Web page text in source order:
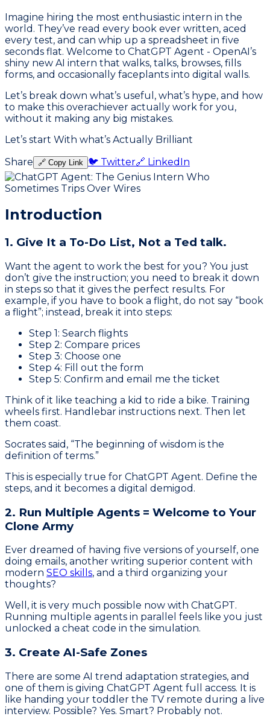
Imagine hiring the most enthusiastic intern in the
world. They’ve read every book ever written, aced
every test, and can whip up a spreadsheet in five
seconds flat. Welcome to ChatGPT Agent - OpenAI’s
shiny new AI intern that walks, talks, browses, fills
forms, and occasionally faceplants into digital walls.
Let’s break down what’s useful, what’s hype, and how
to make this overachiever actually work for you,
without it making any big mistakes.
Let’s start With what’s Actually Brilliant
Share 🔗 Copy Link 🐦 Twitter🔗 LinkedIn
Introduction
1. Give It a To-Do List, Not a Ted talk.
Want the agent to work the best for you? You just
don’t give the instruction; you need to break it down
in steps so that it gives the perfect results. For
example, if you have to book a flight, do not say “book
a flight”; instead, break it into steps:
Step 1: Search flights
Step 2: Compare prices
Step 3: Choose one
Step 4: Fill out the form
Step 5: Confirm and email me the ticket
Think of it like teaching a kid to ride a bike. Training
wheels first. Handlebar instructions next. Then let
them coast.
Socrates said, “The beginning of wisdom is the
definition of terms.”
This is especially true for ChatGPT Agent. Define the
steps, and it becomes a digital demigod.
2. Run Multiple Agents = Welcome to Your
Clone Army
Ever dreamed of having five versions of yourself, one
doing emails, another writing superior content with
modern SEO skills, and a third organizing your
thoughts?
Well, it is very much possible now with ChatGPT.
Running multiple agents in parallel feels like you just
unlocked a cheat code in the simulation.
3. Create AI-Safe Zones
There are some AI trend adaptation strategies, and
one of them is giving ChatGPT Agent full access. It is
like handing your toddler the TV remote during a live
interview. Possible? Yes. Smart? Probably not.